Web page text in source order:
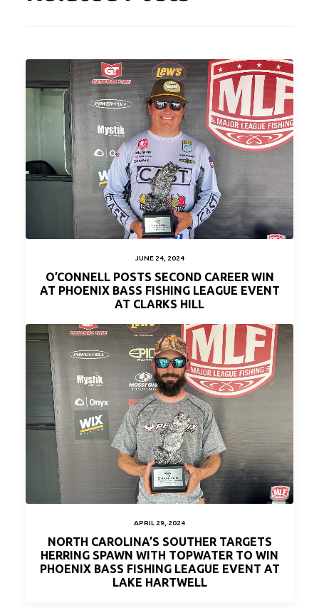
JUNE 24, 2024
O’CONNELL POSTS SECOND CAREER WIN
AT PHOENIX BASS FISHING LEAGUE EVENT
AT CLARKS HILL
APRIL 29, 2024
NORTH CAROLINA’S SOUTHER TARGETS
HERRING SPAWN WITH TOPWATER TO WIN
PHOENIX BASS FISHING LEAGUE EVENT AT
LAKE HARTWELL